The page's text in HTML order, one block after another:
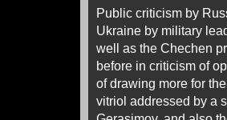
Public criticism by
Ukraine by military
well as the Chechen
before in criticism of
of drawing more for
vitriol addressed by a